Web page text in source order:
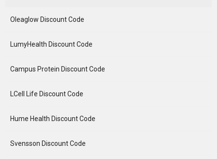
Oleaglow Discount Code
LumyHealth Discount Code
Campus Protein Discount Code
LCell Life Discount Code
Hume Health Discount Code
Svensson Discount Code